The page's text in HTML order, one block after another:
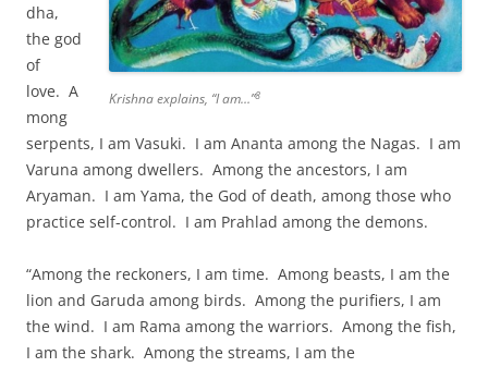
Krishna explains, “I am…”8
dha,
the god
of
love. A
mong
serpents, I am Vasuki. I am Ananta among the Nagas. I am
Varuna among dwellers. Among the ancestors, I am
Aryaman. I am Yama, the God of death, among those who
practice self-control. I am Prahlad among the demons.
“Among the reckoners, I am time. Among beasts, I am the
lion and Garuda among birds. Among the purifiers, I am
the wind. I am Rama among the warriors. Among the fish,
I am the shark. Among the streams, I am the